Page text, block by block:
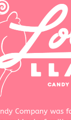
Company was